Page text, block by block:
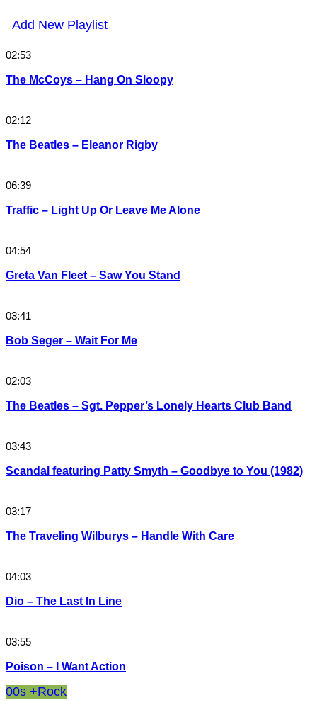
Add New Playlist
02:53
The McCoys – Hang On Sloopy
02:12
The Beatles – Eleanor Rigby
06:39
Traffic – Light Up Or Leave Me Alone
04:54
Greta Van Fleet – Saw You Stand
03:41
Bob Seger – Wait For Me
02:03
The Beatles – Sgt. Pepper’s Lonely Hearts Club Band
03:43
Scandal featuring Patty Smyth – Goodbye to You (1982)
03:17
The Traveling Wilburys – Handle With Care
04:03
Dio – The Last In Line
03:55
Poison – I Want Action
00s +Rock